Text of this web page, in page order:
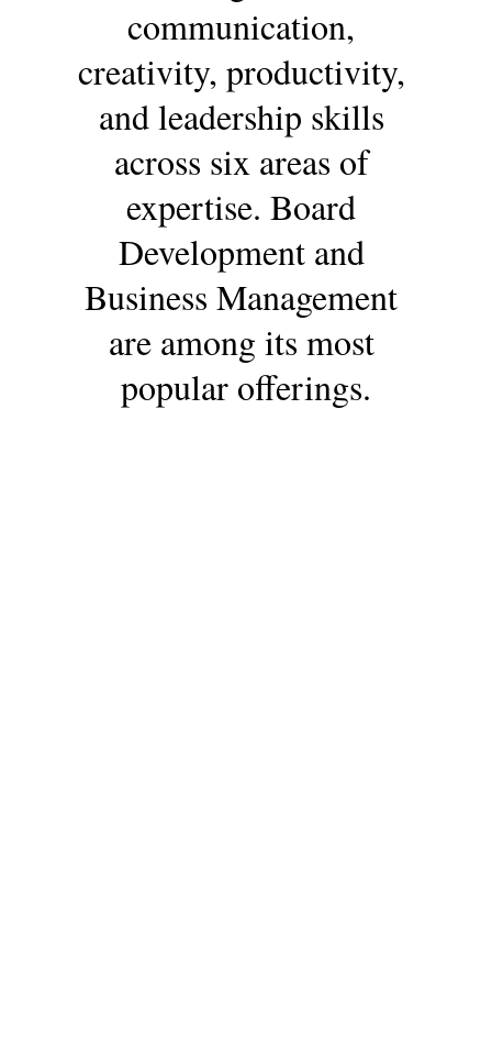
communication,
creativity, productivity,
and leadership skills
across six areas of
expertise. Board
Development and
Business Management
are among its most
popular offerings.